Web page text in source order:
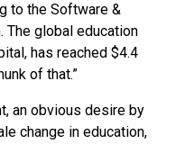
to the Software &
The global education
has reached $4.4
of that.”
an obvious desire by
change in education,